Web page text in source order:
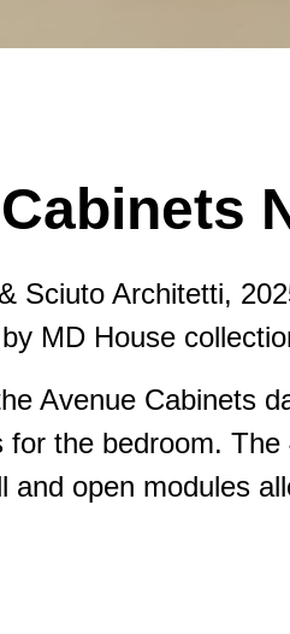
Sciuto Architetti,
MD House
Avenue Cabinets
for the bedroom.
and open modules